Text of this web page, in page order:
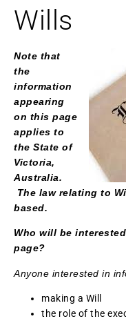
Wills
Note that
the
information
appearing
on this page
applies to
the State of
Victoria,
Australia.
The law relating to
based.
Who will be
page?
Anyone interested in
making a Will
the role of the